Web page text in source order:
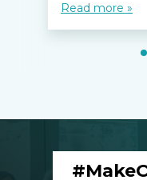
Read more »